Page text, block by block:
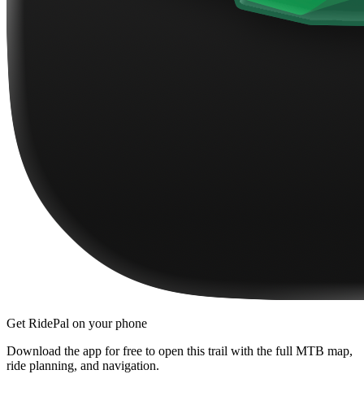
Get RidePal on your phone
Download the app for free to open this trail with the full MTB map,
ride planning, and navigation.